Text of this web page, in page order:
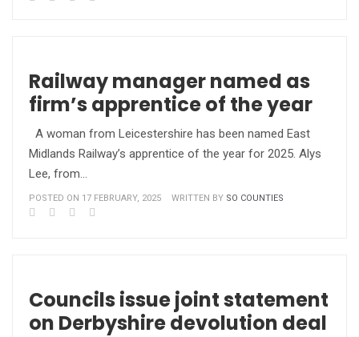
Railway manager named as
firm’s apprentice of the year
A woman from Leicestershire has been named East
Midlands Railway’s apprentice of the year for 2025. Alys
Lee, from…
POSTED ON 17 FEBRUARY, 2025 WRITTEN BY SO COUNTIES
Councils issue joint statement
on Derbyshire devolution deal